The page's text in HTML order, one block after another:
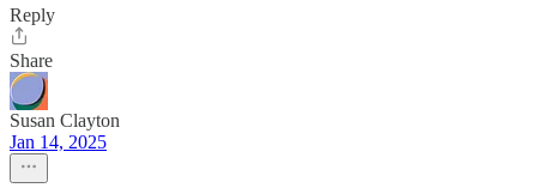
Reply
Share
Susan Clayton
Jan 14, 2025